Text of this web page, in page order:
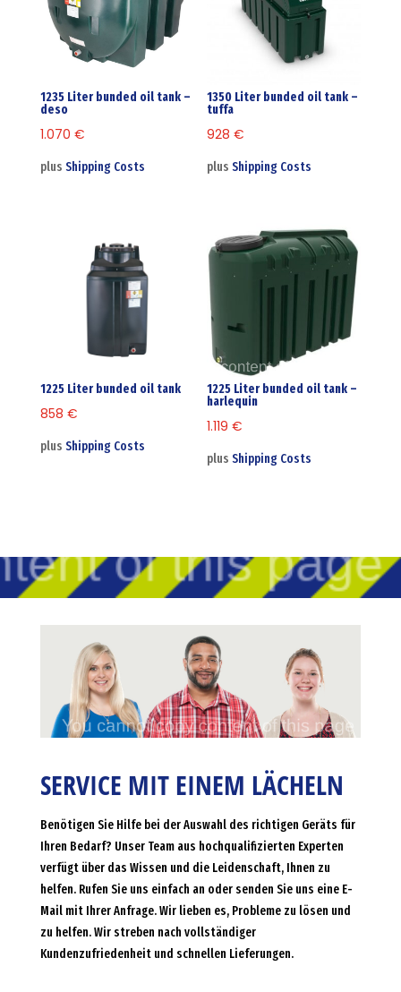
1235 Liter bunded oil tank –
deso
1.070 €
plus Shipping Costs
1350 Liter bunded oil tank –
tuffa
928€
plusShipping Costs
1225 Liter bunded oil tank
858 €
plus Shipping Costs
1225 Liter bunded oil tank –
harlequin
1.119€
plusShipping Costs
SERVICE MIT EINEM LÄCHELN
Benötigen Sie Hilfe bei der Auswahl des richtigen Geräts für
Ihren Bedarf? Unser Team aus hochqualifizierten Experten
verfügt über das Wissen und die Leidenschaft, Ihnen zu
helfen. Rufen Sie uns einfach an oder senden Sie uns eine E-
Mail mit Ihrer Anfrage. Wir lieben es, Probleme zu lösen und
zu helfen. Wir streben nach vollständiger
Kundenzufriedenheit und schnellen Lieferungen.